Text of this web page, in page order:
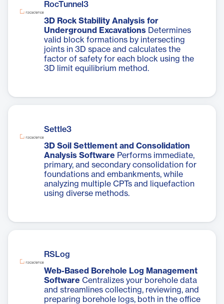
RocTunnel3
3D Rock Stability Analysis for
Underground Excavations Determines
valid block formations by intersecting
joints in 3D space and calculates the
factor of safety for each block using the
3D limit equilibrium method.
Settle3
3D Soil Settlement and Consolidation
Analysis Software Performs immediate,
primary, and secondary consolidation for
foundations and embankments, while
analyzing multiple CPTs and liquefaction
using diverse methods.
RSLog
Web-Based Borehole Log Management
Software Centralizes your borehole data
and streamlines collecting, reviewing, and
preparing borehole logs, both in the office